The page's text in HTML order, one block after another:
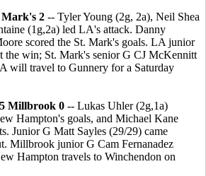
Mark's 2 -- Tyler Young (2g, 2a), Neil Shea
(1g,2a) led LA's attack. Danny
scored the St. Mark's goals. LA junior
the win; St. Mark's senior G CJ McKennitt
will travel to Gunnery for a Saturday
Millbrook 0 -- Lukas Uhler (2g,1a)
Hampton's goals, and Michael Kane
Junior G Matt Sayles (29/29) came
Millbrook junior G Cam Fernanadez
Hampton travels to Winchendon on